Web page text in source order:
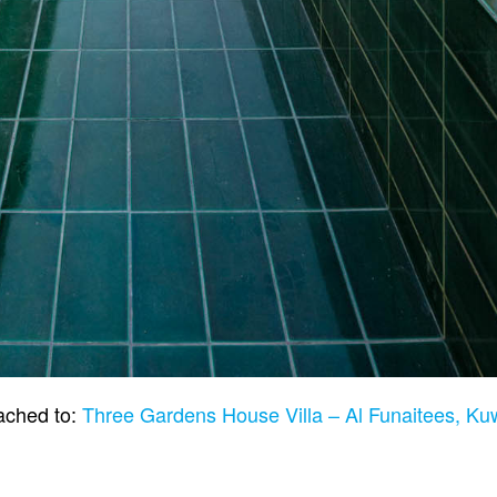
to:Three Gardens House Villa – Al Funaitees,